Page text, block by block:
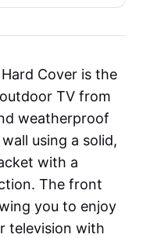
Cover is the
TV from
weatherproof
using a solid,
with a
The front
you to enjoy
television with